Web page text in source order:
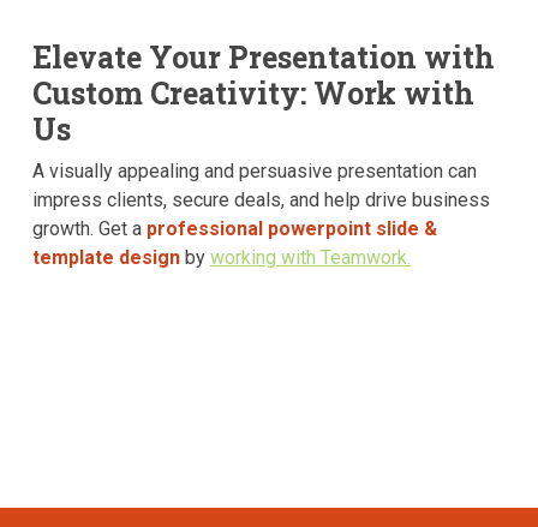
Elevate Your Presentation with
Custom Creativity: Work with
Us
A visually appealing and persuasive presentation can
impress clients, secure deals, and help drive business
growth. Get a professional powerpoint slide &
template design by working with Teamwork.